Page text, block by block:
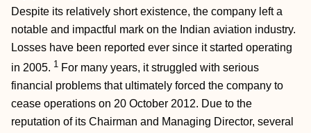
Despite its relatively short existence, the company left a
notable and impactful mark on the Indian aviation industry.
Losses have been reported ever since it started operating
in 2005. 1 For many years, it struggled with serious
financial problems that ultimately forced the company to
cease operations on 20 October 2012. Due to the
reputation of its Chairman and Managing Director, several